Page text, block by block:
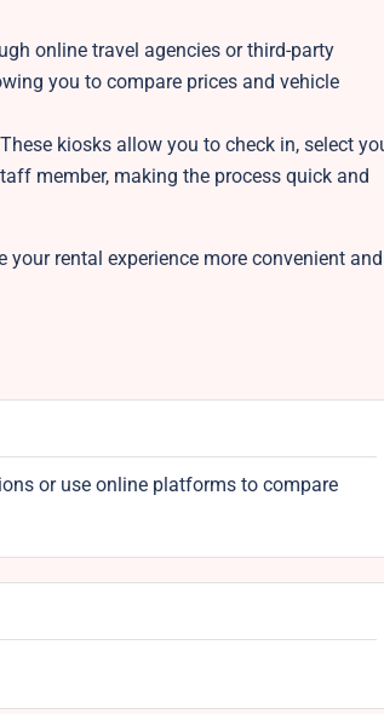
online travel agencies or third-party
you to compare prices and vehicle
kiosks allow you to check in, select
member, making the process quick and
rental experience more convenient and
or use online platforms to compare